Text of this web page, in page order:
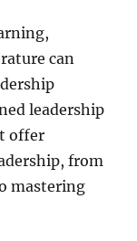
can
leadership
offer
from
mastering